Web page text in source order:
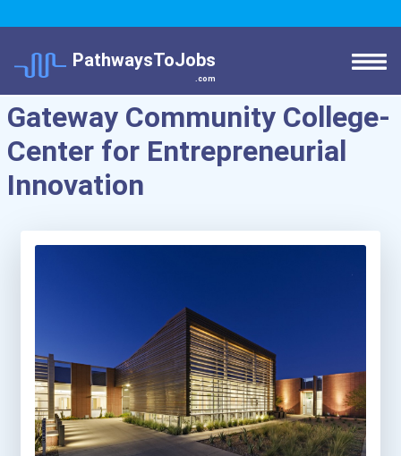
PathwaysToJobs
.com
Gateway Community College-
Center for Entrepreneurial
Innovation